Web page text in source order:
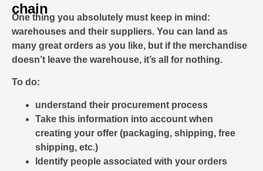
chain
One thing you absolutely must keep in mind:
warehouses and their suppliers. You can land as
many great orders as you like, but if the merchandise
doesn’t leave the warehouse, it’s all for nothing.
To do:
understand their procurement process
Take this information into account when
creating your offer (packaging, shipping, free
shipping, etc.)
Identify people associated with your orders